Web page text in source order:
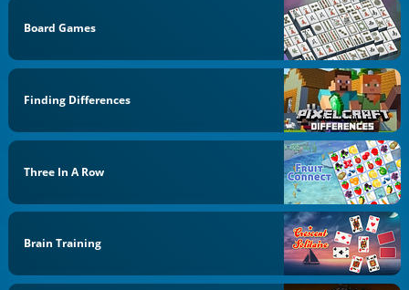
Board Games
Finding Differences
Three In A Row
Brain Training